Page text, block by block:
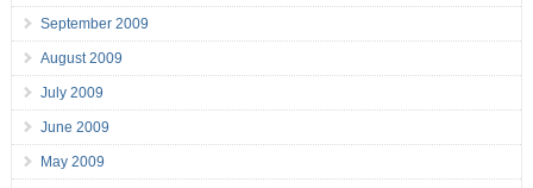
September 2009
August 2009
July 2009
June 2009
May 2009